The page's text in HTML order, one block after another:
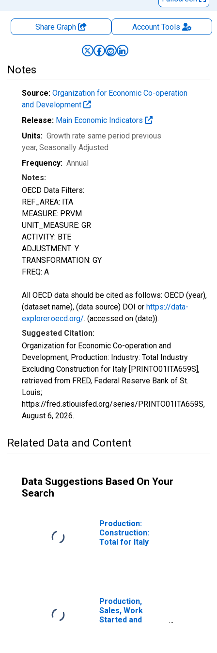
Share Graph AccountTools
Notes
Source: Organization for Economic Co-operation
and Development
Release: Main Economic Indicators
Units: Growth rate same period previous
year, Seasonally Adjusted
Frequency: Annual
Notes:
OECD Data Filters:
REF_AREA: ITA
MEASURE: PRVM
UNIT_MEASURE: GR
ACTIVITY: BTE
ADJUSTMENT: Y
TRANSFORMATION: GY
FREQ: A
All OECD data should be cited as follows: OECD (year),
(dataset name), (data source) DOI or https://data-
explorer.oecd.org/. (accessed on (date)).
Suggested Citation:
Organization for Economic Co-operation and
Development, Production: Industry: Total Industry
Excluding Construction for Italy [PRINTO01ITA659S],
retrieved from FRED, Federal Reserve Bank of St.
Louis;
https://fred.stlouisfed.org/series/PRINTO01ITA659S,
August 6, 2026.
Related Data and Content
Data Suggestions Based On Your
Search
Production:
Construction:
Total for Italy
Production,
Sales, Work
Started and